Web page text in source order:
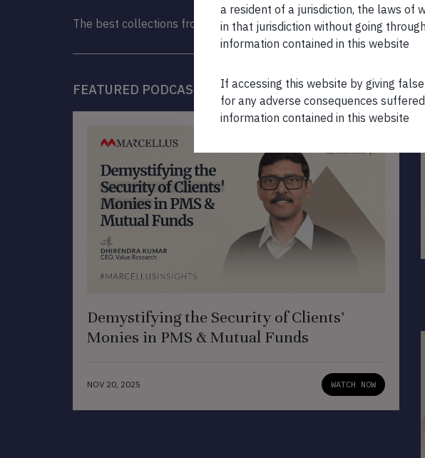
The best collections from the Marcellus Library
FEATURED PODCAST
Demystifying the Security of Clients’
Monies in PMS & Mutual Funds
NOV 20, 2025 WATCH NOW
a resident of a jurisdiction, the laws of
in that jurisdiction without going
information contained in this website
If accessing this website by giving
for any adverse consequences
information contained in this website